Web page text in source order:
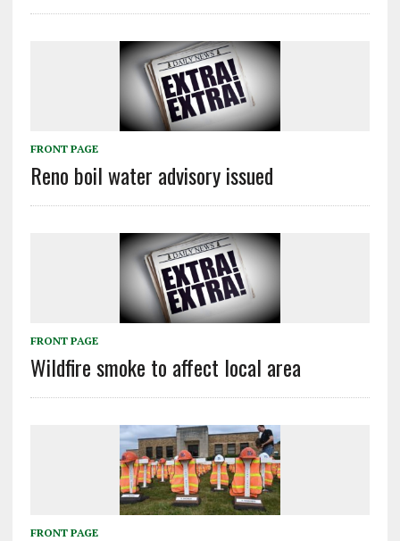
FRONT PAGE
Reno boil water advisory issued
FRONT PAGE
Wildfire smoke to affect local area
FRONT PAGE